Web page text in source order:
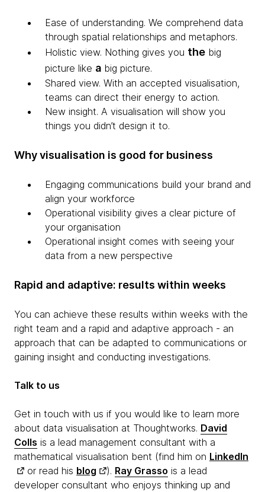
Ease of understanding. We comprehend data
through spatial relationships and metaphors.
Holistic view. Nothing gives you the big
picture like a big picture.
Shared view. With an accepted visualisation,
teams can direct their energy to action.
New insight. A visualisation will show you
things you didn’t design it to.
Why visualisation is good for business
Engaging communications build your brand and
align your workforce
Operational visibility gives a clear picture of
your organisation
Operational insight comes with seeing your
data from a new perspective
Rapid and adaptive: results within weeks
You can achieve these results within weeks with the
right team and a rapid and adaptive approach - an
approach that can be adapted to communications or
gaining insight and conducting investigations.
Talk to us
Get in touch with us if you would like to learn more
about data visualisation at Thoughtworks. David
Colls is a lead management consultant with a
mathematical visualisation bent (find him on LinkedIn
or read his blog ). Ray Grasso is a lead
developer consultant who enjoys thinking up and